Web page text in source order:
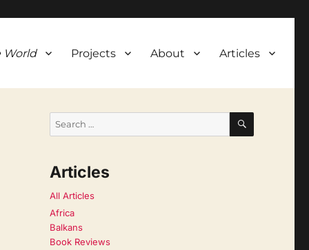
World Projects About Articles
SEARCH
Articles
All Articles
Africa
Balkans
Book Reviews